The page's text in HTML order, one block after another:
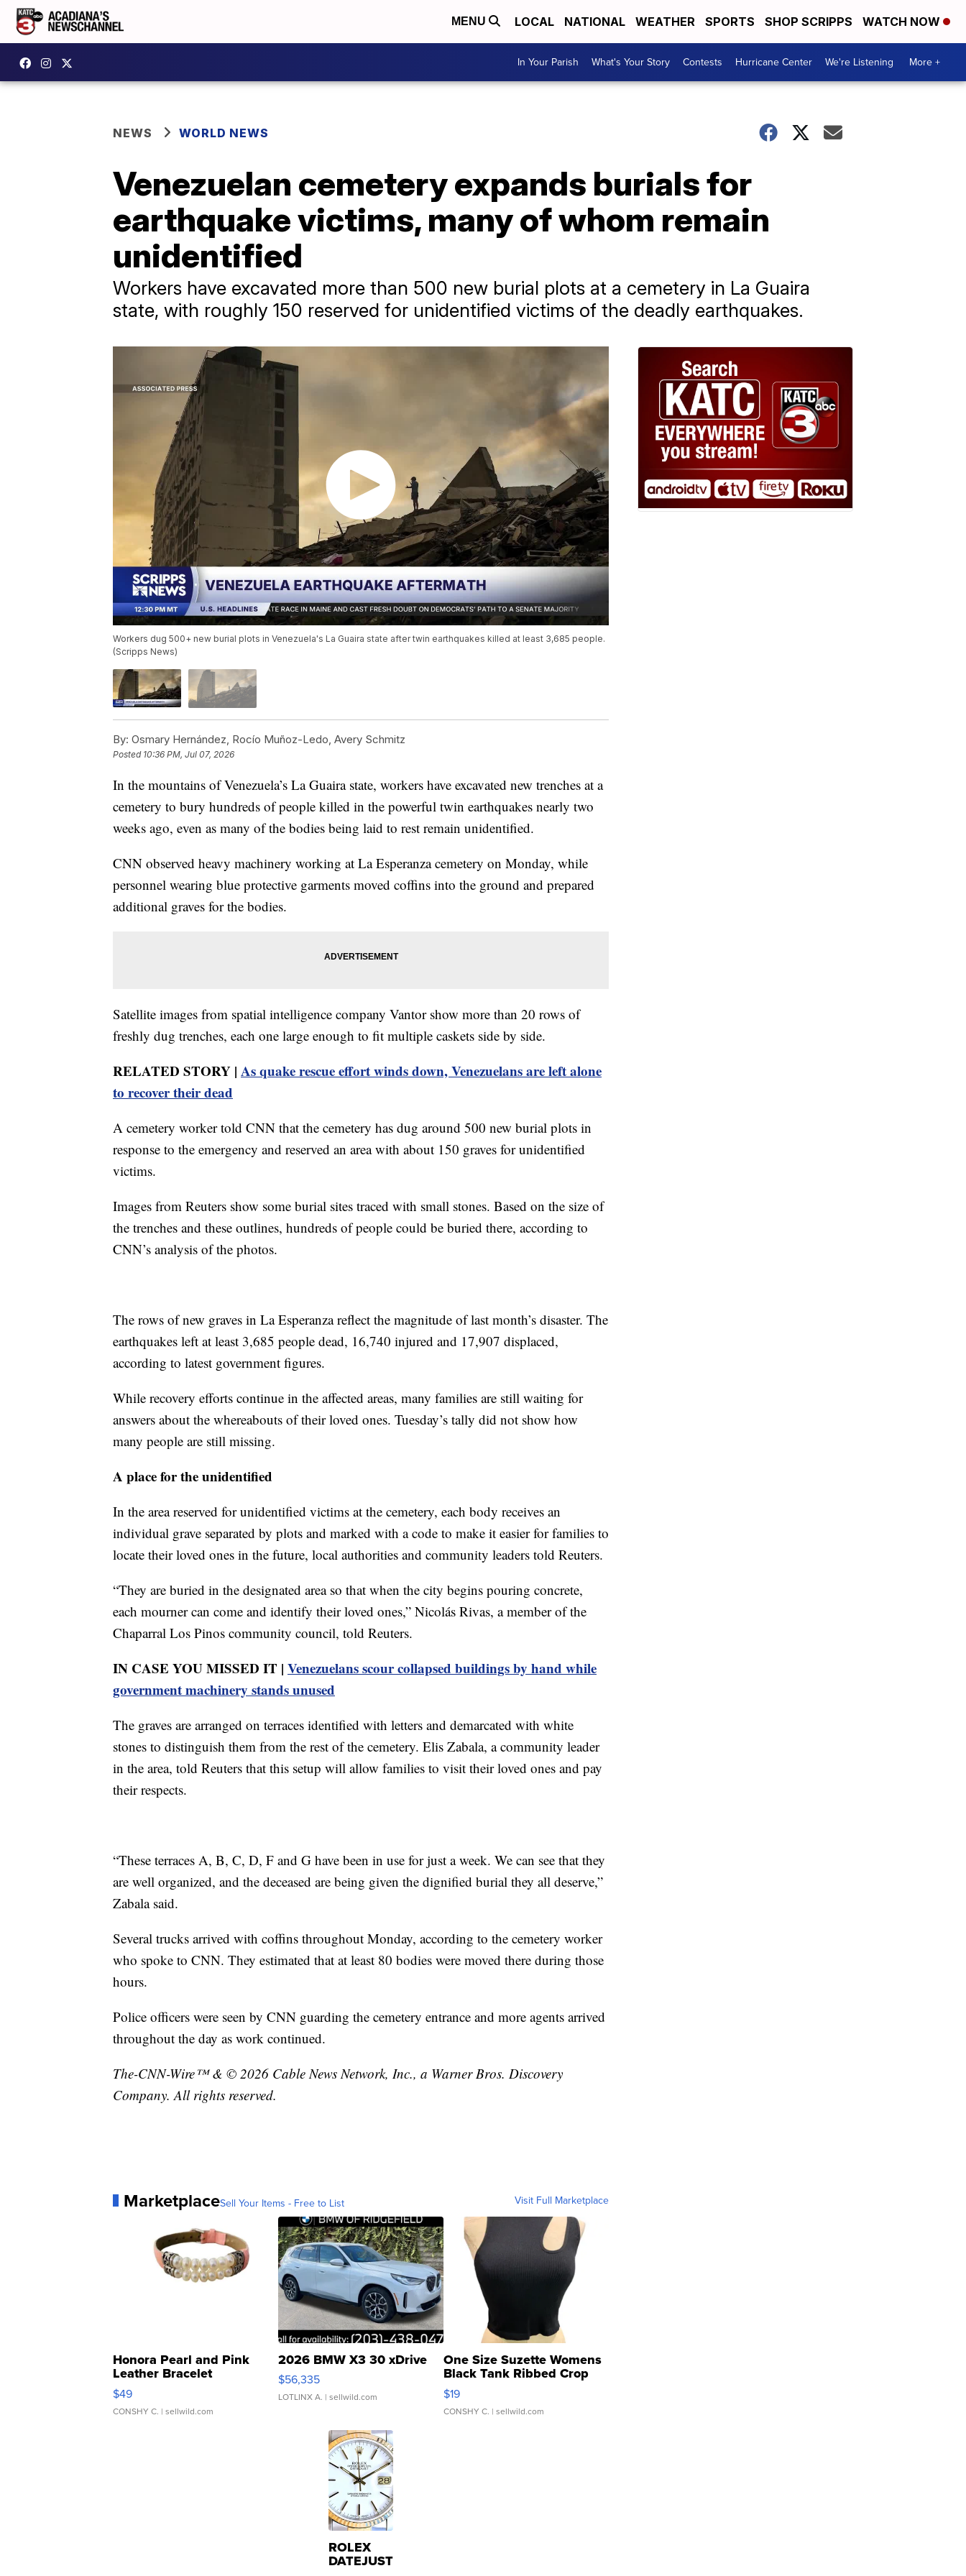
MENU LOCAL NATIONAL WEATHER SPORTS SHOP SCRIPPS WATCH NOW
In Your Parish What's Your Story Contests Hurricane Center We're Listening More +
NEWS WORLD NEWS
Venezuelan cemetery expands burials for
earthquake victims, many of whom remain
unidentified
Workers have excavated more than 500 new burial plots at a cemetery in La Guaira
state, with roughly 150 reserved for unidentified victims of the deadly earthquakes.
Workers dug 500+ new burial plots in Venezuela's La Guaira state after twin earthquakes killed at least 3,685 people.
(Scripps News)
By: Osmary Hernández, Rocío Muñoz-Ledo, Avery Schmitz
Posted 10:36 PM, Jul 07, 2026
In the mountains of Venezuela’s La Guaira state, workers have excavated new trenches at a
cemetery to bury hundreds of people killed in the powerful twin earthquakes nearly two
weeks ago, even as many of the bodies being laid to rest remain unidentified.
CNN observed heavy machinery working at La Esperanza cemetery on Monday, while
personnel wearing blue protective garments moved coffins into the ground and prepared
additional graves for the bodies.
Satellite images from spatial intelligence company Vantor show more than 20 rows of
freshly dug trenches, each one large enough to fit multiple caskets side by side.
RELATED STORY | As quake rescue effort winds down, Venezuelans are left alone
to recover their dead
A cemetery worker told CNN that the cemetery has dug around 500 new burial plots in
response to the emergency and reserved an area with about 150 graves for unidentified
victims.
Images from Reuters show some burial sites traced with small stones. Based on the size of
the trenches and these outlines, hundreds of people could be buried there, according to
CNN’s analysis of the photos.
The rows of new graves in La Esperanza reflect the magnitude of last month’s disaster. The
earthquakes left at least 3,685 people dead, 16,740 injured and 17,907 displaced,
according to latest government figures.
While recovery efforts continue in the affected areas, many families are still waiting for
answers about the whereabouts of their loved ones. Tuesday’s tally did not show how
many people are still missing.
A place for the unidentified
In the area reserved for unidentified victims at the cemetery, each body receives an
individual grave separated by plots and marked with a code to make it easier for families to
locate their loved ones in the future, local authorities and community leaders told Reuters.
“They are buried in the designated area so that when the city begins pouring concrete,
each mourner can come and identify their loved ones,” Nicolás Rivas, a member of the
Chaparral Los Pinos community council, told Reuters.
IN CASE YOU MISSED IT | Venezuelans scour collapsed buildings by hand while
government machinery stands unused
The graves are arranged on terraces identified with letters and demarcated with white
stones to distinguish them from the rest of the cemetery. Elis Zabala, a community leader
in the area, told Reuters that this setup will allow families to visit their loved ones and pay
their respects.
“These terraces A, B, C, D, F and G have been in use for just a week. We can see that they
are well organized, and the deceased are being given the dignified burial they all deserve,”
Zabala said.
Several trucks arrived with coffins throughout Monday, according to the cemetery worker
who spoke to CNN. They estimated that at least 80 bodies were moved there during those
hours.
Police officers were seen by CNN guarding the cemetery entrance and more agents arrived
throughout the day as work continued.
The-CNN-Wire™ & © 2026 Cable News Network, Inc., a Warner Bros. Discovery
Company. All rights reserved.
MarketplaceSell Your Items - Free to List Visit Full Marketplace
Honora Pearl and Pink
Leather Bracelet
Adjustable Buckle Clo...
$49
CONSHY C. | sellwild.com
2026 BMW X3 30 xDrive
$56,335
LOTLINX A. | sellwild.com
One Size Suzette Womens
Black Tank Ribbed Crop
Asymmetrical ...
$19
CONSHY C. | sellwild.com
ROLEX
DATEJUST